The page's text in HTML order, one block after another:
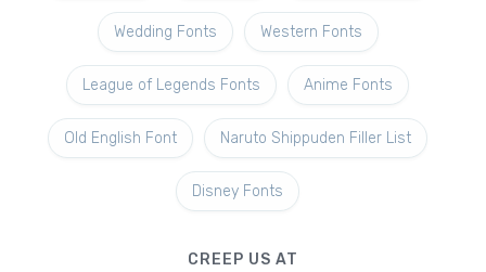
Wedding Fonts Western Fonts
League of Legends Fonts Anime Fonts
Old English Font Naruto Shippuden Filler List
Disney Fonts
CREEP US AT